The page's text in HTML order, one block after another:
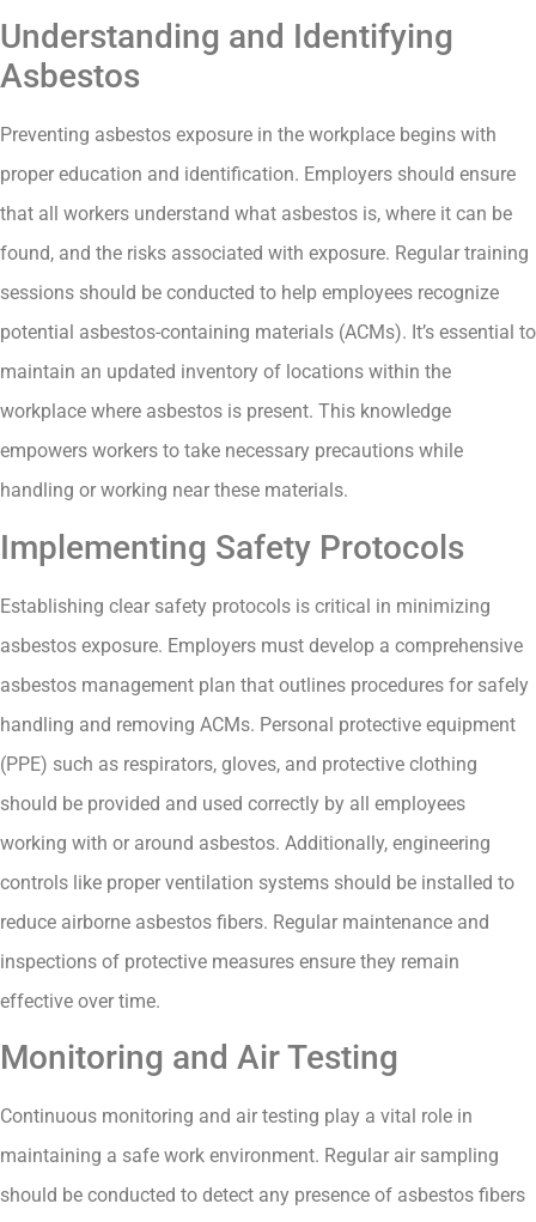
Understanding and Identifying
Asbestos
Preventing asbestos exposure in the workplace begins with
proper education and identification. Employers should ensure
that all workers understand what asbestos is, where it can be
found, and the risks associated with exposure. Regular training
sessions should be conducted to help employees recognize
potential asbestos-containing materials (ACMs). It’s essential to
maintain an updated inventory of locations within the
workplace where asbestos is present. This knowledge
empowers workers to take necessary precautions while
handling or working near these materials.
Implementing Safety Protocols
Establishing clear safety protocols is critical in minimizing
asbestos exposure. Employers must develop a comprehensive
asbestos management plan that outlines procedures for safely
handling and removing ACMs. Personal protective equipment
(PPE) such as respirators, gloves, and protective clothing
should be provided and used correctly by all employees
working with or around asbestos. Additionally, engineering
controls like proper ventilation systems should be installed to
reduce airborne asbestos fibers. Regular maintenance and
inspections of protective measures ensure they remain
effective over time.
Monitoring and Air Testing
Continuous monitoring and air testing play a vital role in
maintaining a safe work environment. Regular air sampling
should be conducted to detect any presence of asbestos fibers